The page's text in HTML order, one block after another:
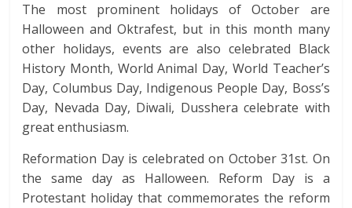
The most prominent holidays of October are
Halloween and Oktrafest, but in this month many
other holidays, events are also celebrated Black
History Month, World Animal Day, World Teacher’s
Day, Columbus Day, Indigenous People Day, Boss’s
Day, Nevada Day, Diwali, Dusshera celebrate with
great enthusiasm.
Reformation Day is celebrated on October 31st. On
the same day as Halloween. Reform Day is a
Protestant holiday that commemorates the reform